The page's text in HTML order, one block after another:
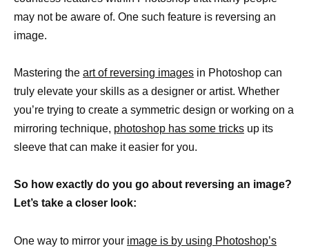
may not be aware of. One such feature is reversing an
image.
Mastering the art of reversing images in Photoshop can
truly elevate your skills as a designer or artist. Whether
you’re trying to create a symmetric design or working on a
mirroring technique, photoshop has some tricks up its
sleeve that can make it easier for you.
So how exactly do you go about reversing an image?
Let’s take a closer look:
One way to mirror your image is by using Photoshop’s